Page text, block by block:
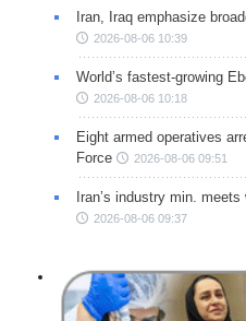
Iran, Iraq emphasize
2026-08-06 10:39
World’s fastest-growing
2026-08-06 10:18
Eight armed operatives
Force
2026-08-06 09:51
Iran’s industry min.
2026-08-06 09:37